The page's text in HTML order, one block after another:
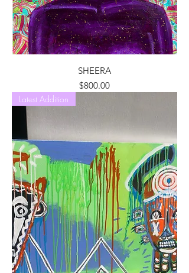
SHEERA
Price
$800.00
Latest Addition